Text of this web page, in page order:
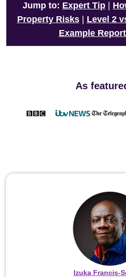
Jump to: Expert Tip
Property Risks| Level 2
Example
As
Izuka Francis-